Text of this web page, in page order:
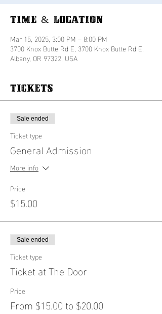
Time & Location
Mar 15, 2025, 3:00 PM – 8:00 PM
3700 Knox Butte Rd E, 3700 Knox Butte Rd E,
Albany, OR 97322, USA
Tickets
Sale ended
Ticket type
General Admission
More info
Price
$15.00
Sale ended
Ticket type
Ticket at The Door
Price
From $15.00 to $20.00